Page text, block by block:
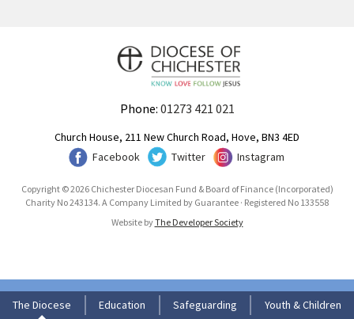
Phone: 01273 421 021
Church House, 211 New Church Road, Hove, BN3 4ED
Facebook
Twitter Instagram
Copyright © 2026 Chichester Diocesan Fund & Board of Finance (Incorporated)
Charity No 243134. A Company Limited by Guarantee · Registered No 133558
Website byThe Developer Society
The Diocese Education Safeguarding Youth & Children